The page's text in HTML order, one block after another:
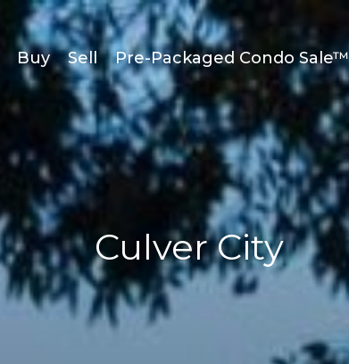
Buy Sell Pre-Packaged Condo Sale™
Culver City